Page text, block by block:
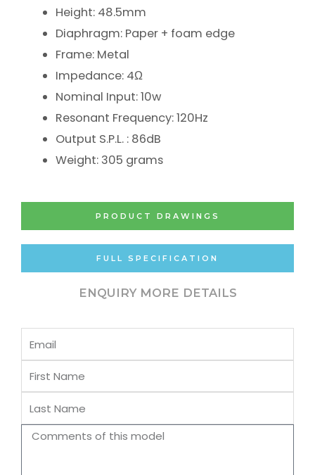
Height: 48.5mm
Diaphragm: Paper + foam edge
Frame: Metal
Impedance: 4Ω
Nominal Input: 10w
Resonant Frequency: 120Hz
Output S.P.L. : 86dB
Weight: 305 grams
PRODUCT DRAWINGS
FULL SPECIFICATION
ENQUIRY MORE DETAILS
Email
First
Name
Last
Name
Comments